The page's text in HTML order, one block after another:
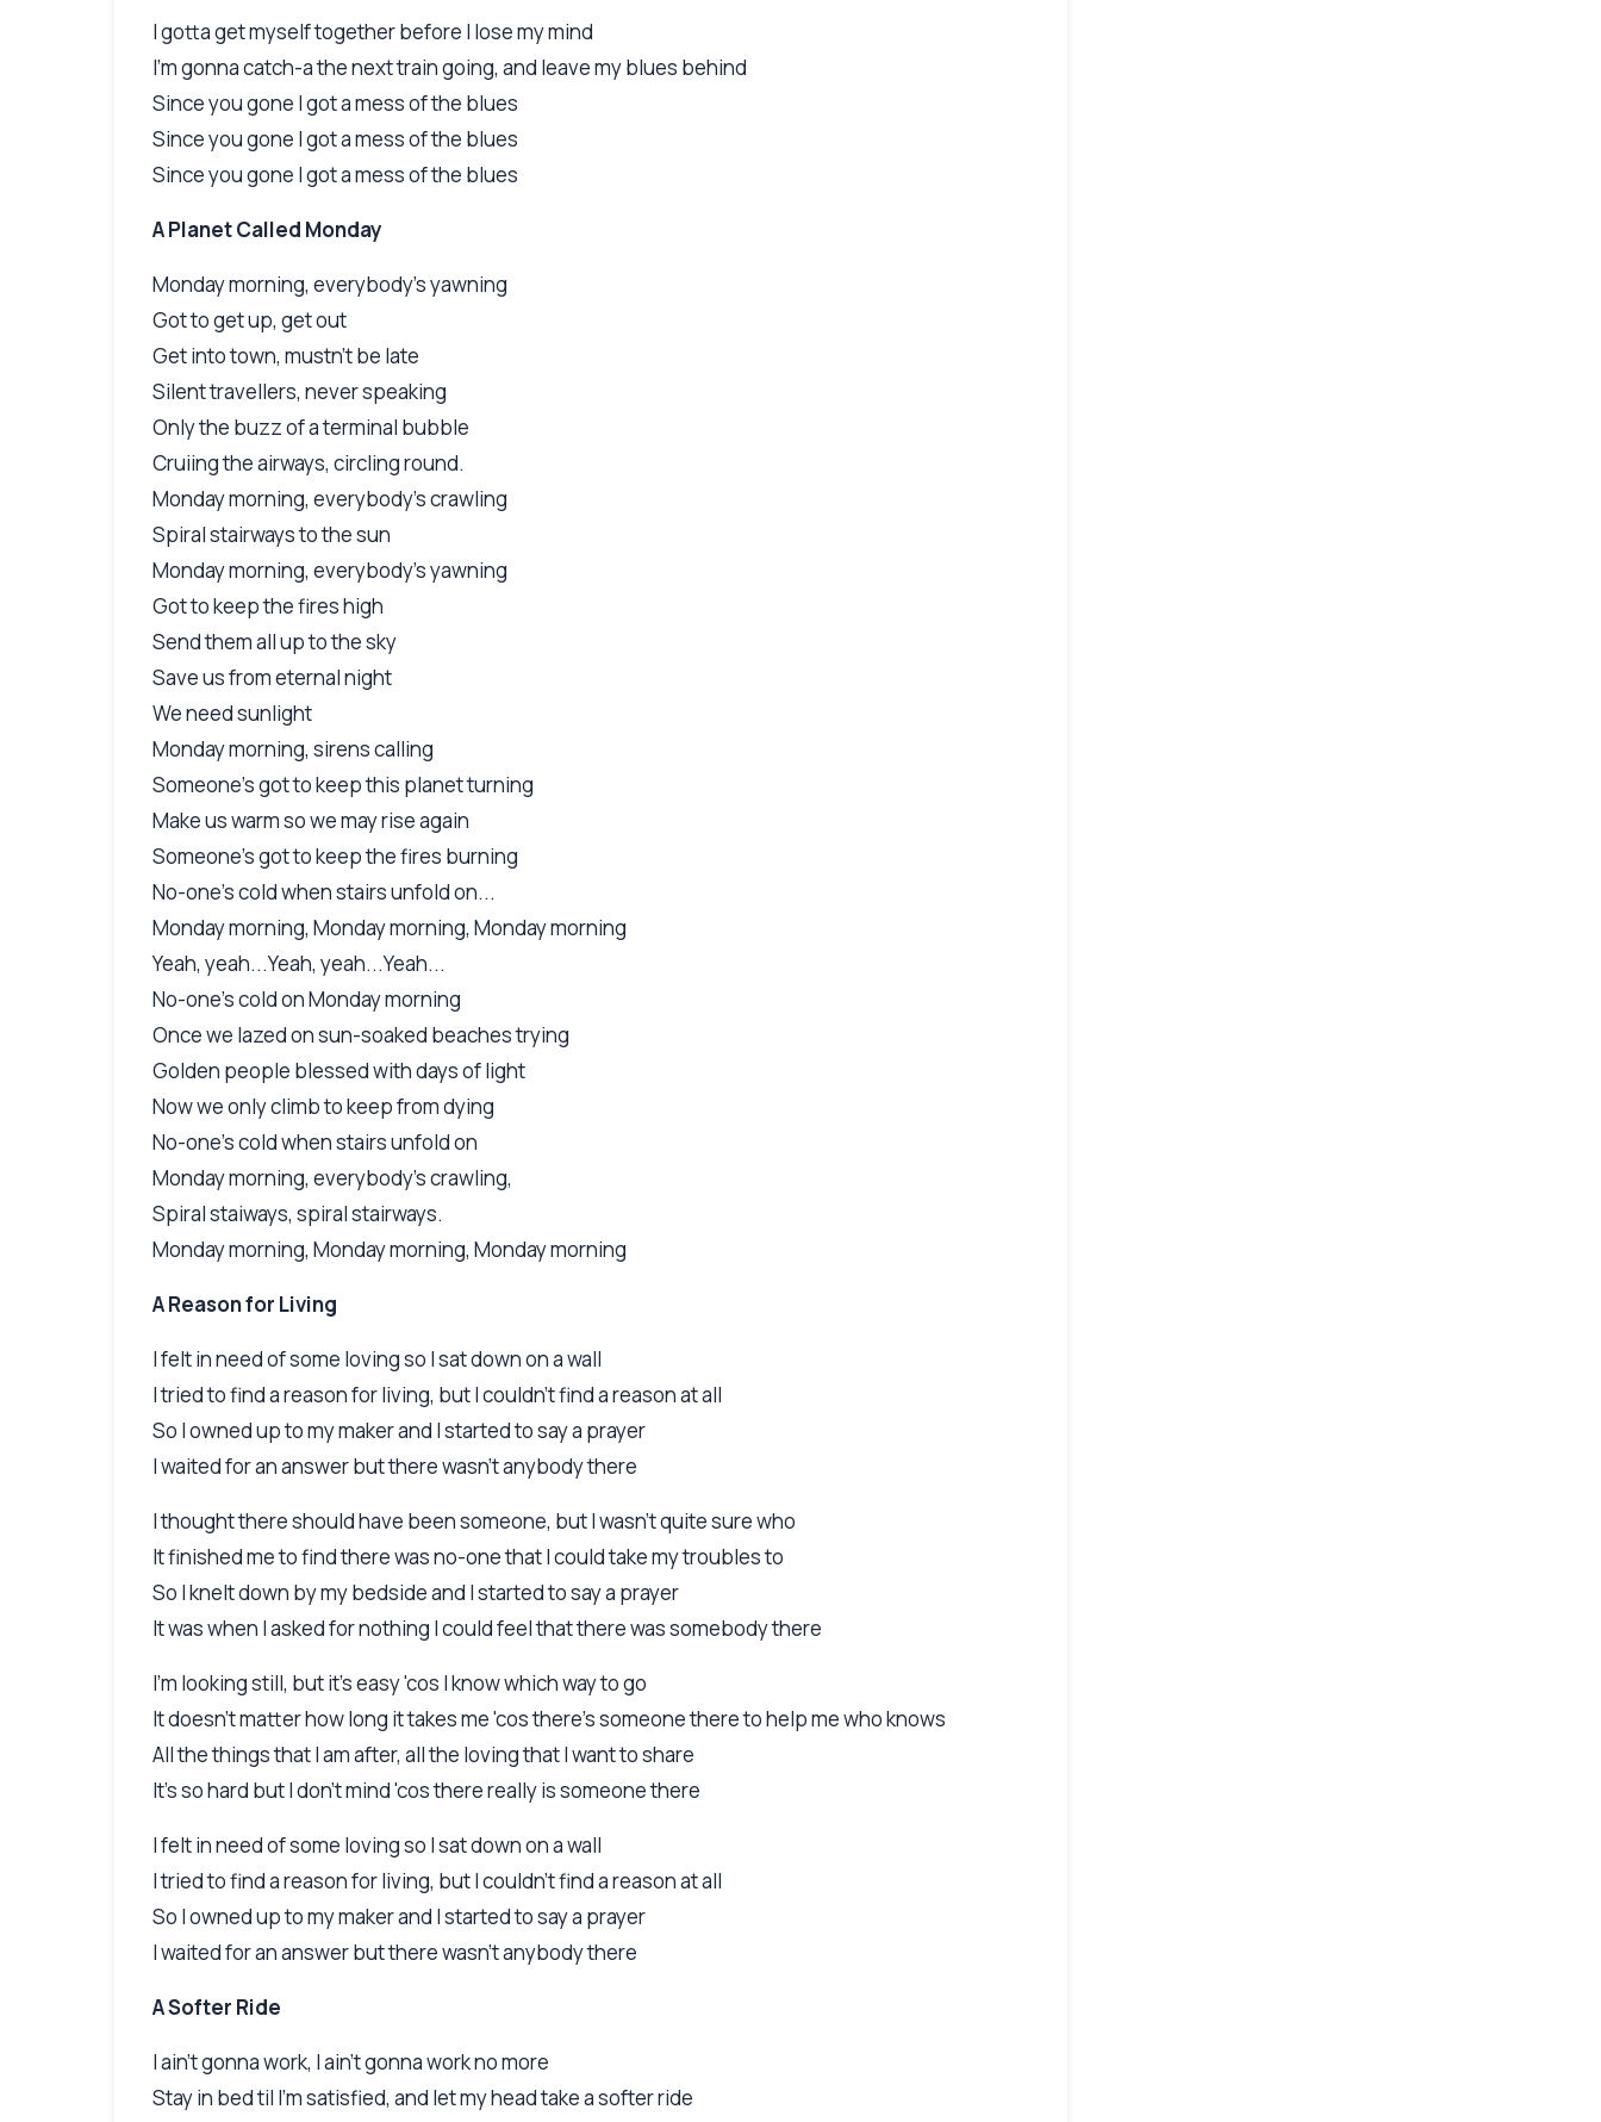
I gotta get myself together before I lose my mind
I'm gonna catch-a the next train going, and leave my blues behind
Since you gone I got a mess of the blues
Since you gone I got a mess of the blues
Since you gone I got a mess of the blues
A Planet Called Monday
Monday morning, everybody's yawning
Got to get up, get out
Get into town, mustn't be late
Silent travellers, never speaking
Only the buzz of a terminal bubble
Cruiing the airways, circling round.
Monday morning, everybody's crawling
Spiral stairways to the sun
Monday morning, everybody's yawning
Got to keep the fires high
Send them all up to the sky
Save us from eternal night
We need sunlight
Monday morning, sirens calling
Someone's got to keep this planet turning
Make us warm so we may rise again
Someone's got to keep the fires burning
No-one's cold when stairs unfold on...
Monday morning, Monday morning, Monday morning
Yeah, yeah...Yeah, yeah...Yeah...
No-one's cold on Monday morning
Once we lazed on sun-soaked beaches trying
Golden people blessed with days of light
Now we only climb to keep from dying
No-one's cold when stairs unfold on
Monday morning, everybody's crawling,
Spiral staiways, spiral stairways.
Monday morning, Monday morning, Monday morning
A Reason for Living
I felt in need of some loving so I sat down on a wall
I tried to find a reason for living, but I couldn't find a reason at all
So I owned up to my maker and I started to say a prayer
I waited for an answer but there wasn't anybody there
I thought there should have been someone, but I wasn't quite sure who
It finished me to find there was no-one that I could take my troubles to
So I knelt down by my bedside and I started to say a prayer
It was when I asked for nothing I could feel that there was somebody there
I'm looking still, but it's easy 'cos I know which way to go
It doesn't matter how long it takes me 'cos there's someone there to help me who knows
All the things that I am after, all the loving that I want to share
It's so hard but I don't mind 'cos there really is someone there
I felt in need of some loving so I sat down on a wall
I tried to find a reason for living, but I couldn't find a reason at all
So I owned up to my maker and I started to say a prayer
I waited for an answer but there wasn't anybody there
A Softer Ride
I ain't gonna work, I ain't gonna work no more
Stay in bed til I'm satisfied, and let my head take a softer ride